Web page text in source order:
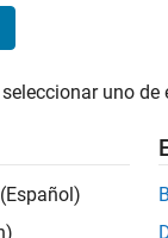
uno
(Español)